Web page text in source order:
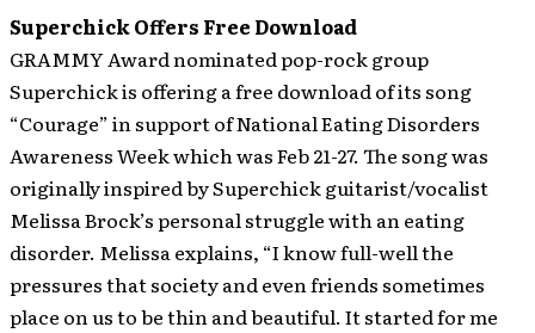
Superchick Offers Free Download
GRAMMY Award nominated pop-rock group
Superchick is offering a free download of its song
“Courage” in support of National Eating Disorders
Awareness Week which was Feb 21-27. The song was
originally inspired by Superchick guitarist/vocalist
Melissa Brock’s personal struggle with an eating
disorder. Melissa explains, “I know full-well the
pressures that society and even friends sometimes
place on us to be thin and beautiful. It started for me